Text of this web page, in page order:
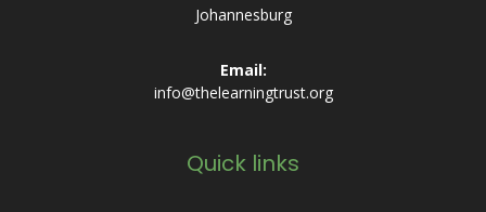
Johannesburg
Email:
info@thelearningtrust.org
Quick links